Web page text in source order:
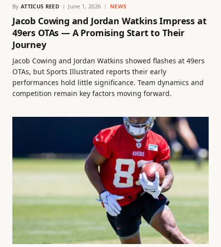
By ATTICUS REED June 1, 2026 NEWS
Jacob Cowing and Jordan Watkins Impress at
49ers OTAs — A Promising Start to Their
Journey
Jacob Cowing and Jordan Watkins showed flashes at 49ers
OTAs, but Sports Illustrated reports their early
performances hold little significance. Team dynamics and
competition remain key factors moving forward.